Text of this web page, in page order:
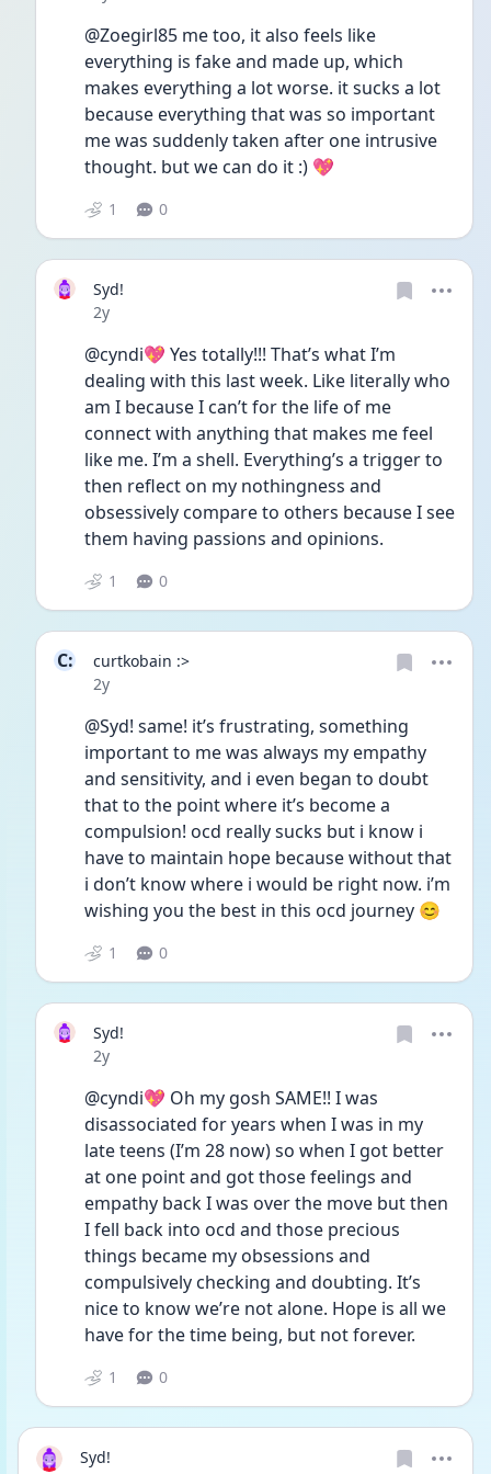
@Zoegirl85 me too, it also feels like
everything is fake and made up, which
makes everything a lot worse. it sucks a lot
because everything that was so important
me was suddenly taken after one intrusive
thought. but we can do it :) 💖
1 0
Syd!
Date posted
2y
@cyndi💖 Yes totally!!! That’s what I’m
dealing with this last week. Like literally who
am I because I can’t for the life of me
connect with anything that makes me feel
like me. I’m a shell. Everything’s a trigger to
then reflect on my nothingness and
obsessively compare to others because I see
them having passions and opinions.
1 0
C:
curtkobain :>
Date posted
2y
@Syd! same! it’s frustrating, something
important to me was always my empathy
and sensitivity, and i even began to doubt
that to the point where it’s become a
compulsion! ocd really sucks but i know i
have to maintain hope because without that
i don’t know where i would be right now. i’m
wishing you the best in this ocd journey 😊
1 0
Syd!
Date posted
2y
@cyndi💖 Oh my gosh SAME!! I was
disassociated for years when I was in my
late teens (I’m 28 now) so when I got better
at one point and got those feelings and
empathy back I was over the move but then
I fell back into ocd and those precious
things became my obsessions and
compulsively checking and doubting. It’s
nice to know we’re not alone. Hope is all we
have for the time being, but not forever.
1 0
Syd!